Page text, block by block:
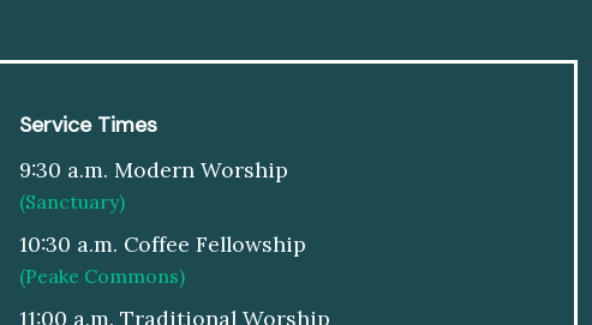
Service Times
9:30 a.m. Modern Worship
(Sanctuary)
10:30 a.m. Coffee Fellowship
(Peake Commons)
11:00 a.m. Traditional Worship